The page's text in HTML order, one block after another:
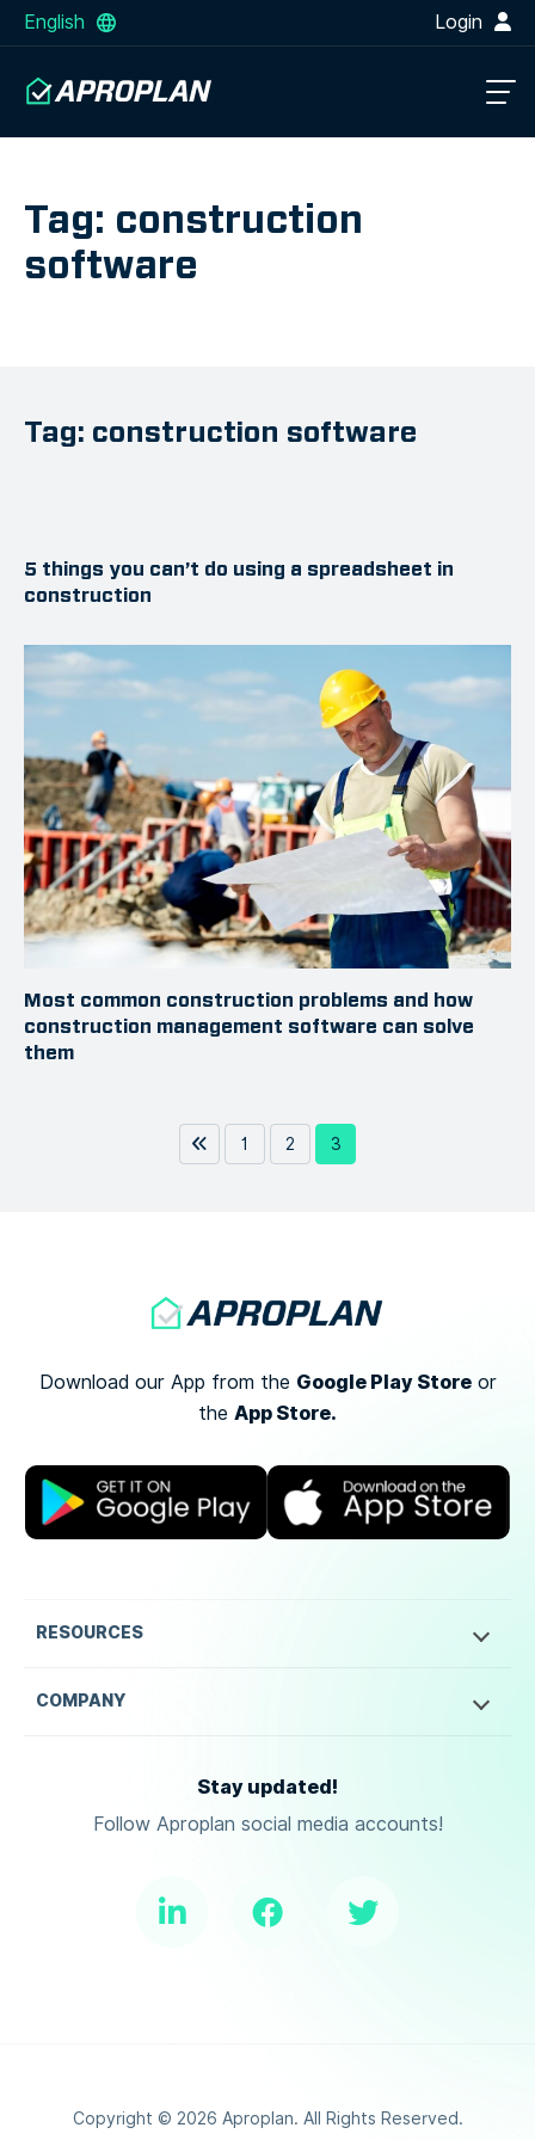
English Login
Tag: construction
software
Tag: construction software
5 things you can’t do using a spreadsheet in
construction
Most common construction problems and how
construction management software can solve
them
1 2 3
Download our App from the Google Play Storeor
the App Store.
RESOURCES
COMPANY
Stay updated!
Follow Aproplan social media accounts!
Copyright © 2026 Aproplan. All Rights Reserved.